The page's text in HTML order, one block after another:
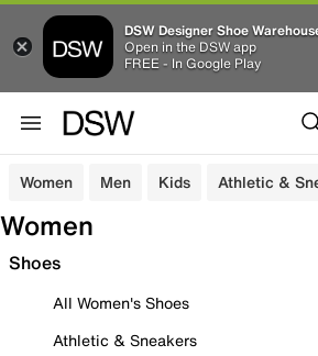
DSW Designer Shoe
Open in the DSW app
FREE - In Google Play
Women Men Kids Athletic &
Women
Shoes
All Women's Shoes
Athletic & Sneakers